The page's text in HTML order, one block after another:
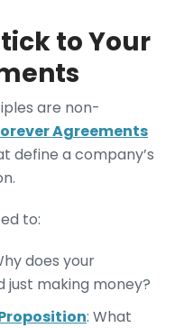
to Your
are non-
Agreements
define a company’s
to:
does your
just making money?
: What